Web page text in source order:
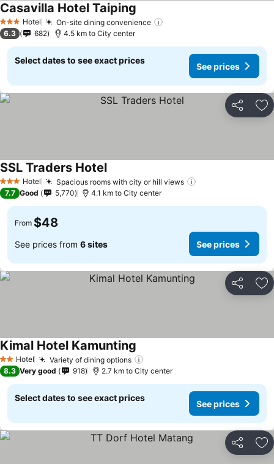
3 StarsHotel On-site dining convenience
Casavilla Hotel Taiping See prices
6.3 682 4.5 km to City center
Select dates to see exact prices
See prices
Share
3 StarsHotel Spacious rooms with city or hill views
SSL Traders HotelSee prices
7.7 Good 5,770 4.1 km to City center
From $48
See prices from 6 sites See prices
Share
2 StarsHotel Variety of dining options
Kimal Hotel KamuntingSee prices
8.3 Very good 918 2.7 km to City center
Select dates to see exact prices
See prices
Share